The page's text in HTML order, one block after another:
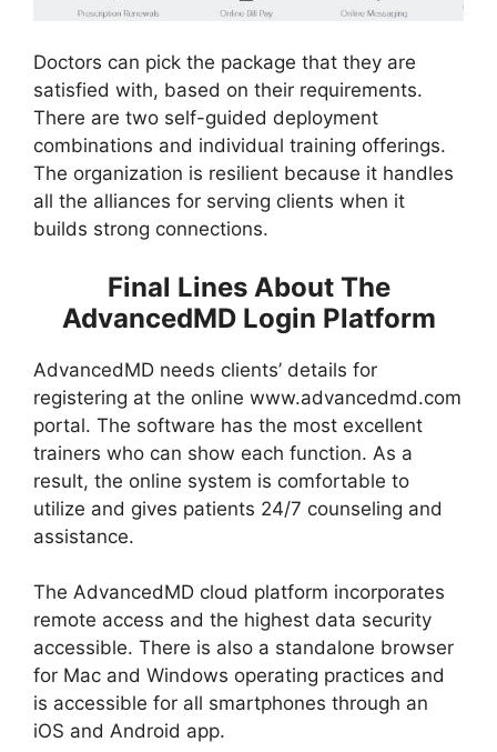
Doctors can pick the package that they are
satisfied with, based on their requirements.
There are two self-guided deployment
combinations and individual training offerings.
The organization is resilient because it handles
all the alliances for serving clients when it
builds strong connections.
Final Lines About The
AdvancedMD Login Platform
AdvancedMD needs clients’ details for
registering at the online www.advancedmd.com
portal. The software has the most excellent
trainers who can show each function. As a
result, the online system is comfortable to
utilize and gives patients 24/7 counseling and
assistance.
The AdvancedMD cloud platform incorporates
remote access and the highest data security
accessible. There is also a standalone browser
for Mac and Windows operating practices and
is accessible for all smartphones through an
iOS and Android app.